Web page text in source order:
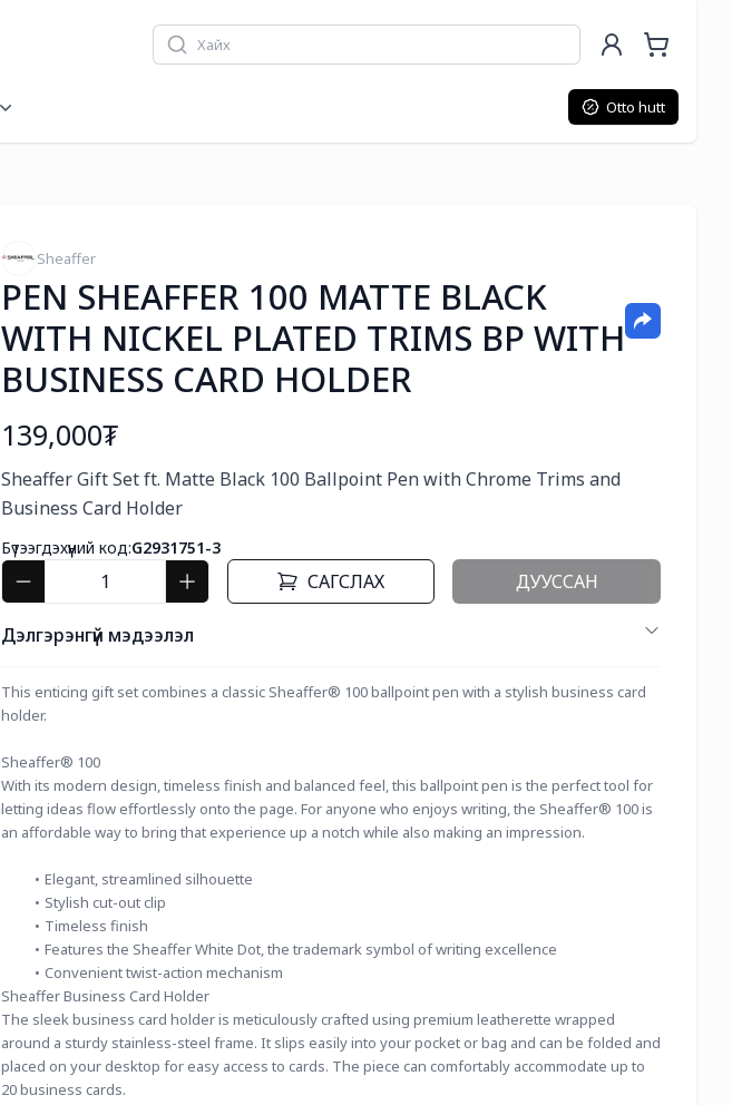
Otto hutt
Sheaffer
PEN SHEAFFER 100 MATTE BLACK
WITH NICKEL PLATED TRIMS BP WITH
BUSINESS CARD HOLDER
139,000₮
Sheaffer Gift Set ft. Matte Black 100 Ballpoint Pen with Chrome Trims and
Business Card Holder
Бүтээгдэхүүний код:G2931751-3
САГСЛАХ ДУУССАН
Дэлгэрэнгүй мэдээлэл
This enticing gift set combines a classic Sheaffer® 100 ballpoint pen with a stylish business card
holder.
Sheaffer® 100
With its modern design, timeless finish and balanced feel, this ballpoint pen is the perfect tool for
letting ideas flow effortlessly onto the page. For anyone who enjoys writing, the Sheaffer® 100 is
an affordable way to bring that experience up a notch while also making an impression.
Elegant, streamlined silhouette
Stylish cut-out clip
Timeless finish
Features the Sheaffer White Dot, the trademark symbol of writing excellence
Convenient twist-action mechanism
Sheaffer Business Card Holder
The sleek business card holder is meticulously crafted using premium leatherette wrapped
around a sturdy stainless-steel frame. It slips easily into your pocket or bag and can be folded and
placed on your desktop for easy access to cards. The piece can comfortably accommodate up to
20 business cards.